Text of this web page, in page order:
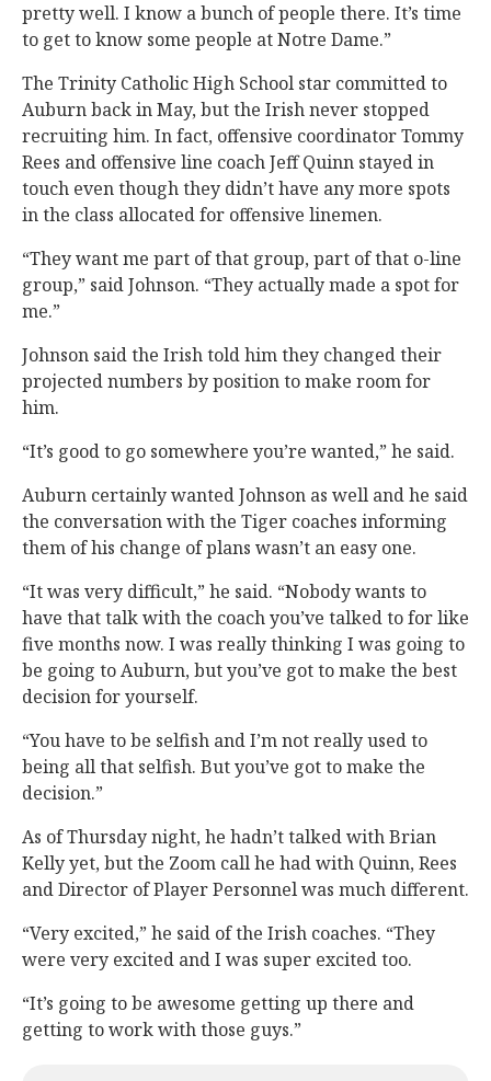
pretty well. I know a bunch of people there. It’s time
to get to know some people at Notre Dame.”
The Trinity Catholic High School star committed to
Auburn back in May, but the Irish never stopped
recruiting him. In fact, offensive coordinator Tommy
Rees and offensive line coach Jeff Quinn stayed in
touch even though they didn’t have any more spots
in the class allocated for offensive linemen.
“They want me part of that group, part of that o-line
group,” said Johnson. “They actually made a spot for
me.”
Johnson said the Irish told him they changed their
projected numbers by position to make room for
him.
“It’s good to go somewhere you’re wanted,” he said.
Auburn certainly wanted Johnson as well and he said
the conversation with the Tiger coaches informing
them of his change of plans wasn’t an easy one.
“It was very difficult,” he said. “Nobody wants to
have that talk with the coach you’ve talked to for like
five months now. I was really thinking I was going to
be going to Auburn, but you’ve got to make the best
decision for yourself.
“You have to be selfish and I’m not really used to
being all that selfish. But you’ve got to make the
decision.”
As of Thursday night, he hadn’t talked with Brian
Kelly yet, but the Zoom call he had with Quinn, Rees
and Director of Player Personnel was much different.
“Very excited,” he said of the Irish coaches. “They
were very excited and I was super excited too.
“It’s going to be awesome getting up there and
getting to work with those guys.”